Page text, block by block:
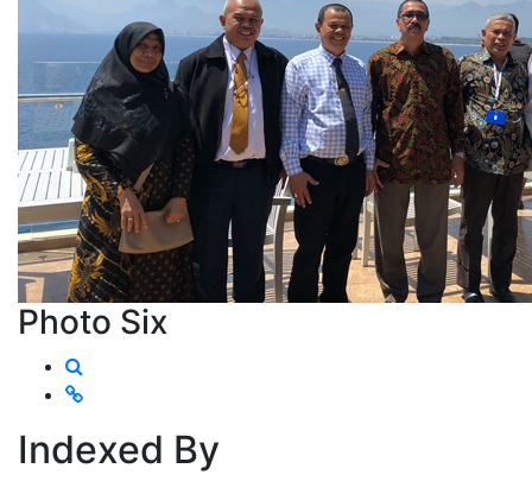
Photo Six
Indexed By